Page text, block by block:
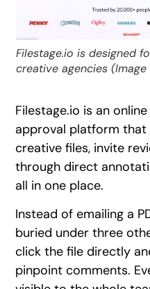
Filestage.io is designed
creative agencies (Image
Filestage.io is an
approval platform
creative files, invite
through direct
all in one place.
Instead of emailing a
buried under three
click the file directly
pinpoint comments.